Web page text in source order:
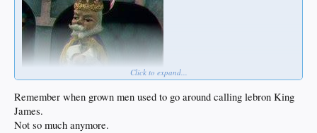
Click to expand...
Remember when grown men used to go around calling lebron King
James.
Not so much anymore.